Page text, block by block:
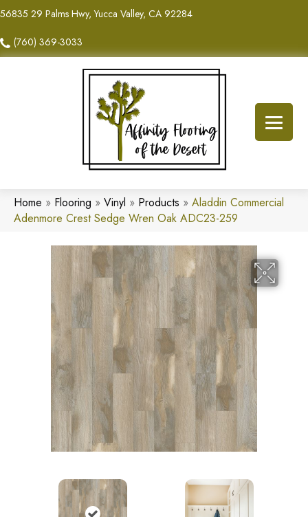
56835 29 Palms Hwy, Yucca Valley, CA 92284
(760) 369-3033
Home » Flooring » Vinyl » Products » Aladdin Commercial
Adenmore Crest Sedge Wren Oak ADC23-259